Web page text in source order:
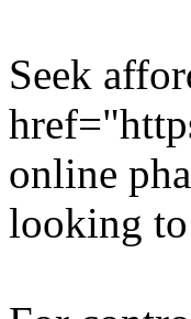
Seek
online
looking